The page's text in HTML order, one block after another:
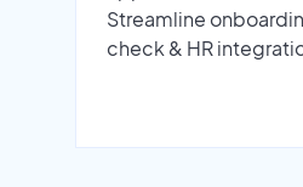
Streamline
check & HR